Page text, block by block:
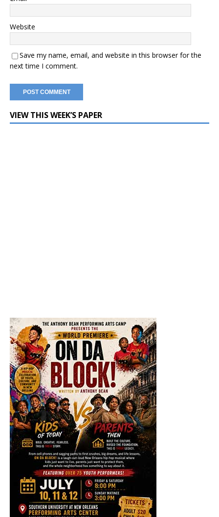
Website
Save my name, email, and website in this browser for the
next time I comment.
VIEW THIS WEEK’S PAPER